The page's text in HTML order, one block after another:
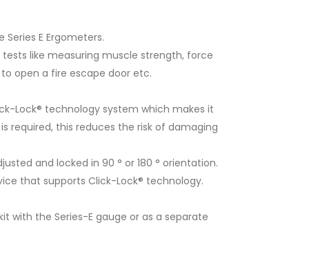
E Ergometers.
like measuring muscle strength, force
open a fire escape door etc.
Lock® technology system which makes it
required, this reduces the risk of damaging
and locked in 90 ° or 180 ° orientation.
that supports Click-Lock® technology.
with the Series-E gauge or as a separate